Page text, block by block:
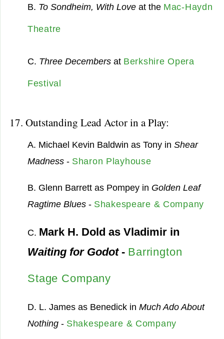
B. To Sondheim, With Loveat the Mac-Haydn
Theatre
C. Three Decembersat Berkshire Opera
Festival
17. Outstanding Lead Actor in a Play:
A. Michael Kevin Baldwin as Tony in Shear
Madness- Sharon Playhouse
B. Glenn Barrett as Pompey in Golden Leaf
Ragtime Blues- Shakespeare & Company
C. Mark H. Dold as Vladimir in
Waiting for Godot- Barrington
Stage Company
D. L. James as Benedick in Much Ado About
Nothing- Shakespeare & Company